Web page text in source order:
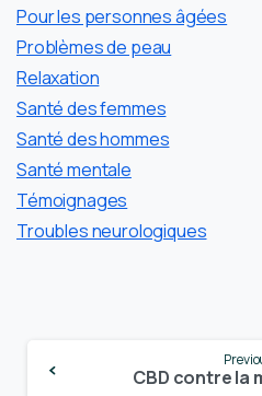
Pour les personnes âgées
Problèmes de peau
Relaxation
Santé des femmes
Santé des hommes
Santé mentale
Témoignages
Troubles neurologiques
CBD contre la